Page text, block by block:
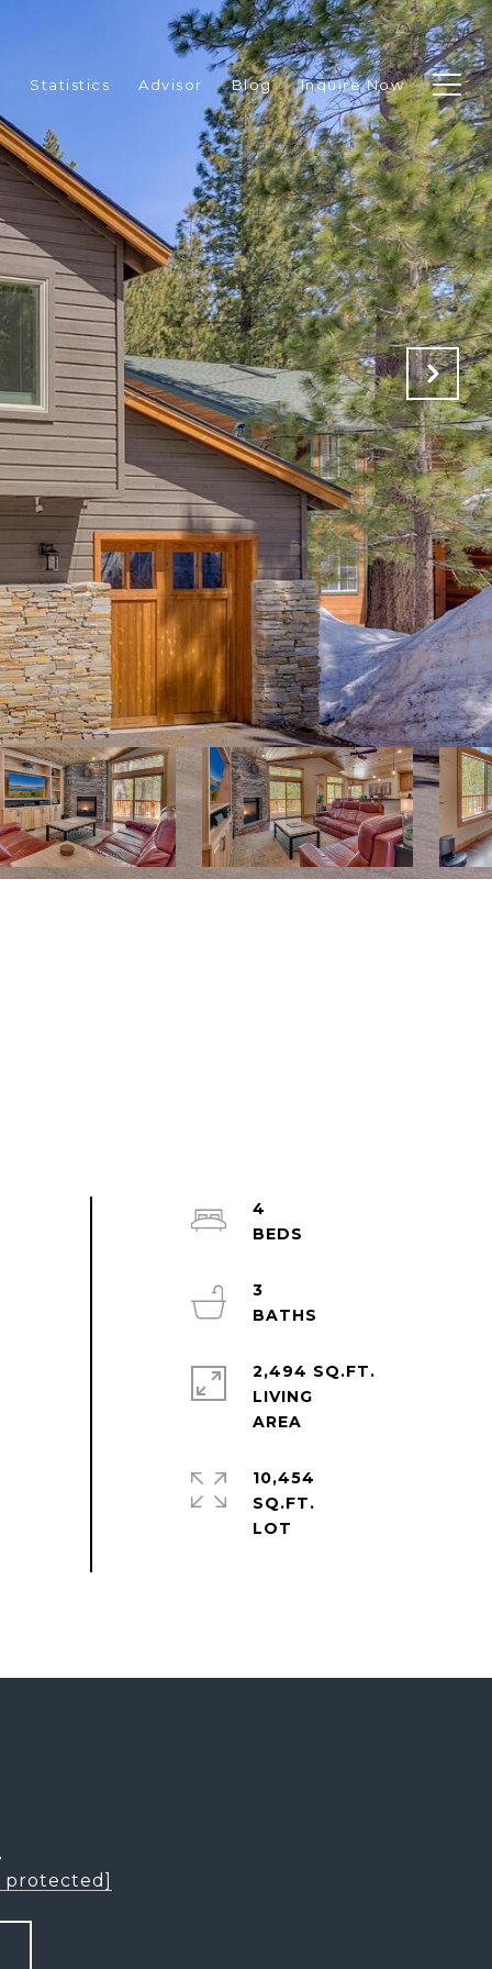
Statistics Advisor Blog Inquire Now
4
3
2,494 SQ.FT.
LIVING
10,454
SQ.FT.
protected]